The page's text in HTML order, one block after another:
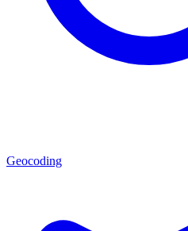
Geocoding